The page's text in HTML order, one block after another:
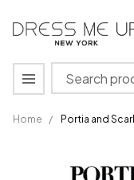
Search
MENU
Home / Portia and